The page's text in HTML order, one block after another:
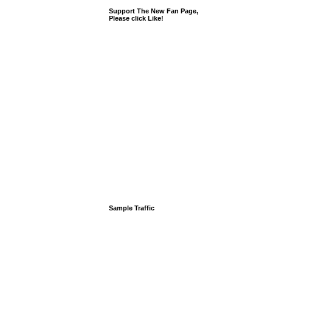
Support The New Fan Page,
Please click Like!
Sample Traffic